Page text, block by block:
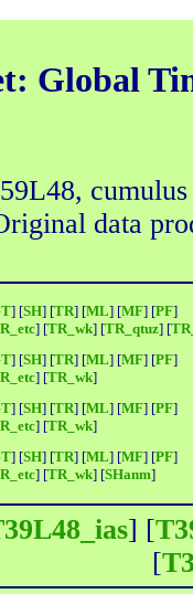
Global
data
] [SH] [TR] [ML] [MF] [PF]
] [TR_wk] [TR_qtuz] [
] [SH] [TR] [ML] [MF] [PF]
] [TR_wk]
] [SH] [TR] [ML] [MF] [PF]
] [TR_wk]
] [SH] [TR] [ML] [MF] [PF]
] [TR_wk] [SHanm]
] [
[